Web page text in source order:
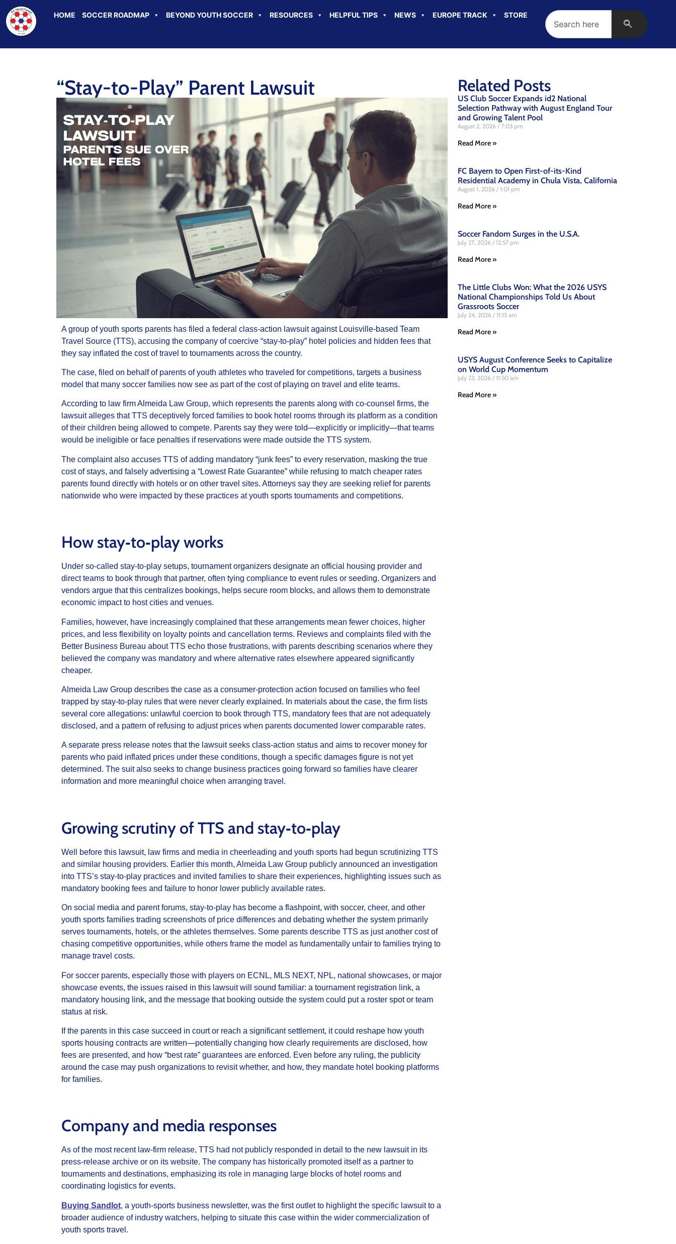
HOME SOCCER ROADMAP BEYOND YOUTH SOCCER RESOURCES HELPFUL TIPS NEWS EUROPE TRACK STORE
“Stay-to-Play” Parent Lawsuit
A group of youth sports parents has filed a federal class‑action lawsuit against Louisville‑based Team
Travel Source (TTS), accusing the company of coercive “stay‑to‑play” hotel policies and hidden fees that
they say inflated the cost of travel to tournaments across the country.
The case, filed on behalf of parents of youth athletes who traveled for competitions, targets a business
model that many soccer families now see as part of the cost of playing on travel and elite teams.
According to law firm Almeida Law Group, which represents the parents along with co‑counsel firms, the
lawsuit alleges that TTS deceptively forced families to book hotel rooms through its platform as a condition
of their children being allowed to compete. Parents say they were told—explicitly or implicitly—that teams
would be ineligible or face penalties if reservations were made outside the TTS system.
The complaint also accuses TTS of adding mandatory “junk fees” to every reservation, masking the true
cost of stays, and falsely advertising a “Lowest Rate Guarantee” while refusing to match cheaper rates
parents found directly with hotels or on other travel sites. Attorneys say they are seeking relief for parents
nationwide who were impacted by these practices at youth sports tournaments and competitions.
How stay‑to‑play works
Under so-called stay‑to‑play setups, tournament organizers designate an official housing provider and
direct teams to book through that partner, often tying compliance to event rules or seeding. Organizers and
vendors argue that this centralizes bookings, helps secure room blocks, and allows them to demonstrate
economic impact to host cities and venues.
Families, however, have increasingly complained that these arrangements mean fewer choices, higher
prices, and less flexibility on loyalty points and cancellation terms. Reviews and complaints filed with the
Better Business Bureau about TTS echo those frustrations, with parents describing scenarios where they
believed the company was mandatory and where alternative rates elsewhere appeared significantly
cheaper.
Almeida Law Group describes the case as a consumer‑protection action focused on families who feel
trapped by stay‑to‑play rules that were never clearly explained. In materials about the case, the firm lists
several core allegations: unlawful coercion to book through TTS, mandatory fees that are not adequately
disclosed, and a pattern of refusing to adjust prices when parents documented lower comparable rates.
A separate press release notes that the lawsuit seeks class‑action status and aims to recover money for
parents who paid inflated prices under these conditions, though a specific damages figure is not yet
determined. The suit also seeks to change business practices going forward so families have clearer
information and more meaningful choice when arranging travel.
Growing scrutiny of TTS and stay‑to‑play
Well before this lawsuit, law firms and media in cheerleading and youth sports had begun scrutinizing TTS
and similar housing providers. Earlier this month, Almeida Law Group publicly announced an investigation
into TTS’s stay‑to‑play practices and invited families to share their experiences, highlighting issues such as
mandatory booking fees and failure to honor lower publicly available rates.
On social media and parent forums, stay‑to‑play has become a flashpoint, with soccer, cheer, and other
youth sports families trading screenshots of price differences and debating whether the system primarily
serves tournaments, hotels, or the athletes themselves. Some parents describe TTS as just another cost of
chasing competitive opportunities, while others frame the model as fundamentally unfair to families trying to
manage travel costs.
For soccer parents, especially those with players on ECNL, MLS NEXT, NPL, national showcases, or major
showcase events, the issues raised in this lawsuit will sound familiar: a tournament registration link, a
mandatory housing link, and the message that booking outside the system could put a roster spot or team
status at risk.
If the parents in this case succeed in court or reach a significant settlement, it could reshape how youth
sports housing contracts are written—potentially changing how clearly requirements are disclosed, how
fees are presented, and how “best rate” guarantees are enforced. Even before any ruling, the publicity
around the case may push organizations to revisit whether, and how, they mandate hotel booking platforms
for families.
Company and media responses
As of the most recent law‑firm release, TTS had not publicly responded in detail to the new lawsuit in its
press‑release archive or on its website. The company has historically promoted itself as a partner to
tournaments and destinations, emphasizing its role in managing large blocks of hotel rooms and
coordinating logistics for events.
Buying Sandlot, a youth‑sports business newsletter, was the first outlet to highlight the specific lawsuit to a
broader audience of industry watchers, helping to situate this case within the wider commercialization of
youth sports travel.
Related Posts
US Club Soccer Expands id2 National
Selection Pathway with August England Tour
and Growing Talent Pool
August 2, 2026 7:03 pm
Read More »
FC Bayern to Open First-of-its-Kind
Residential Academy in Chula Vista, California
August 1, 2026 1:01 pm
Read More »
Soccer Fandom Surges in the U.S.A.
July 27, 2026 12:57 pm
Read More »
The Little Clubs Won: What the 2026 USYS
National Championships Told Us About
Grassroots Soccer
July 24, 2026 11:15 am
Read More »
USYS August Conference Seeks to Capitalize
on World Cup Momentum
July 23, 2026 11:50 am
Read More »